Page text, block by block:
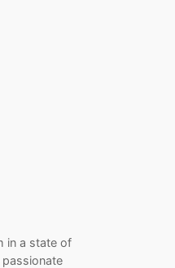
in a state of
passionate